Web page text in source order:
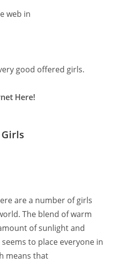
web in
good offered girls.
Here!
are a number of girls
The blend of warm
of sunlight and
to place everyone in
means that